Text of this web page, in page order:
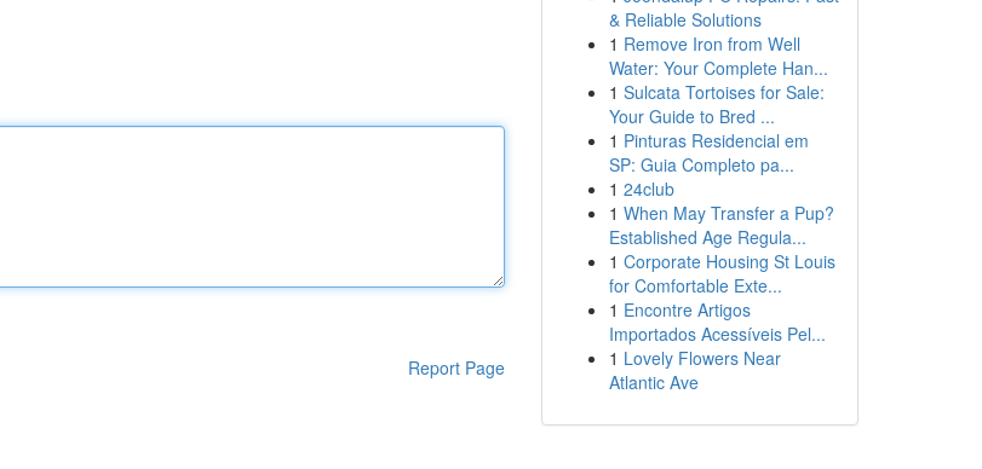
Report Page
& Reliable Solutions
1 Remove Iron from Well
Water: Your Complete Han...
1 Sulcata Tortoises for Sale:
Your Guide to Bred ...
1 Pinturas Residencial em
SP: Guia Completo pa...
1 24club
1 When May Transfer a Pup?
Established Age Regula...
1 Corporate Housing St Louis
for Comfortable Exte...
1 Encontre Artigos
Importados Acessíveis Pel...
1 Lovely Flowers Near
Atlantic Ave